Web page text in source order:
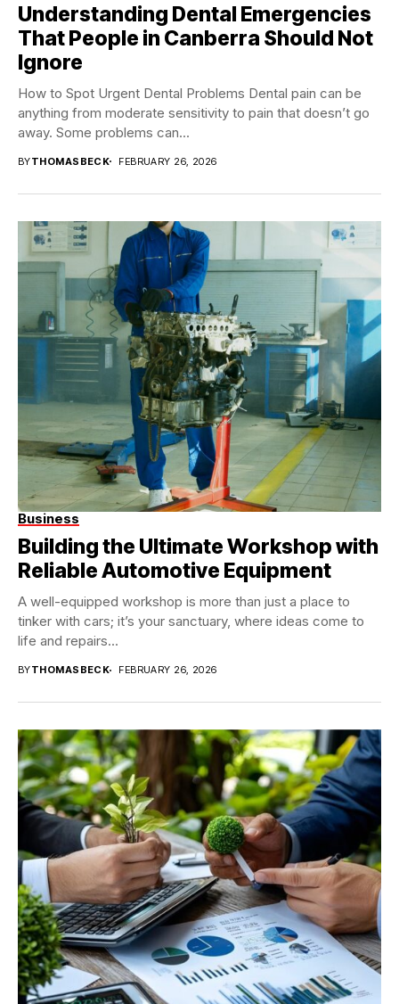
Understanding Dental Emergencies
That People in Canberra Should Not
Ignore
How to Spot Urgent Dental Problems Dental pain can be
anything from moderate sensitivity to pain that doesn’t go
away. Some problems can...
BYTHOMASBECK FEBRUARY 26, 2026
Business
Building the Ultimate Workshop with
Reliable Automotive Equipment
A well-equipped workshop is more than just a place to
tinker with cars; it’s your sanctuary, where ideas come to
life and repairs...
BYTHOMASBECK FEBRUARY 26, 2026